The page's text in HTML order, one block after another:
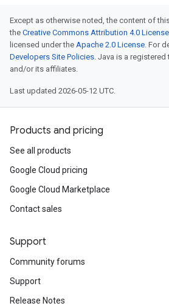
Except as otherwise noted, the content of
the Creative Commons Attribution 4.0 License
licensed under the Apache 2.0 License. For
Developers Site Policies. Java is a
and/or its affiliates.
Last updated 2026-05-12 UTC.
Products and pricing
See all products
Google Cloud pricing
Google Cloud Marketplace
Contact sales
Support
Community forums
Support
Release Notes